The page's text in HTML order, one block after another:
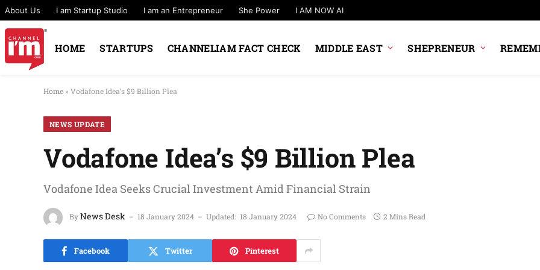
About Us I am Startup Studio I am an Entrepreneur She Power I AM NOW AI
HOME STARTUPS CHANNELIAM FACT CHECK MIDDLE EAST SHEPRENEUR
Home » Vodafone Idea’s $9 Billion Plea
NEWS UPDATE
Vodafone Idea’s $9 Billion Plea
Vodafone Idea Seeks Crucial Investment Amid Financial Strain
ByNews Desk 18 January 2024 Updated: 18 January 2024 No Comments 2 Mins Read
Facebook Twitter Pinterest